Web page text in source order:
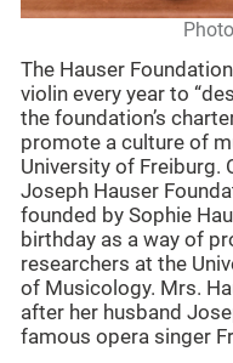
The Hauser
violin every year to
the foundation’s
promote a culture of
University of Freiburg.
Joseph Hauser
founded by Sophie
birthday as a way of
researchers at the
of Musicology. Mrs.
after her husband
famous opera singer